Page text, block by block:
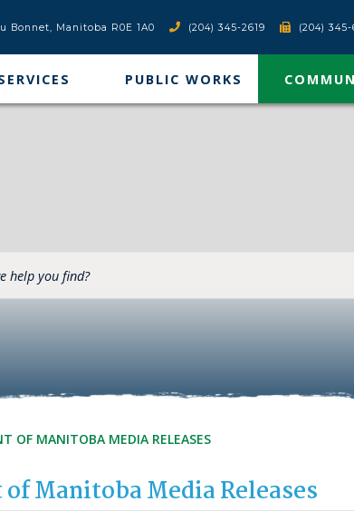
Bonnet, Manitoba R0E 1A0 (204) 345-2619 (204) 345-
PUBLIC WORKS
OF MANITOBA MEDIA RELEASES
Manitoba Media Releases